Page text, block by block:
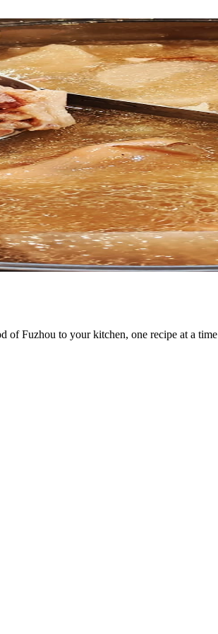
of Fuzhou to your kitchen, one recipe at a time